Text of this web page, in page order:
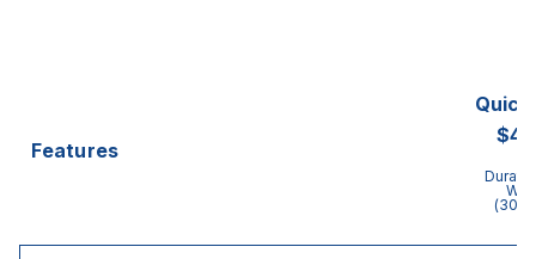
Features
(30